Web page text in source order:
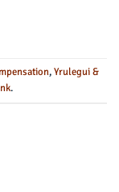
,Yrulegui &
.